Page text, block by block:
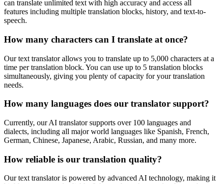
can translate unlimited text with high accuracy and access all
features including multiple translation blocks, history, and text-to-
speech.
How many characters can I translate at once?
Our text translator allows you to translate up to 5,000 characters at a
time per translation block. You can use up to 5 translation blocks
simultaneously, giving you plenty of capacity for your translation
needs.
How many languages does our translator support?
Currently, our AI translator supports over 100 languages and
dialects, including all major world languages like Spanish, French,
German, Chinese, Japanese, Arabic, Russian, and many more.
How reliable is our translation quality?
Our text translator is powered by advanced AI technology, making it